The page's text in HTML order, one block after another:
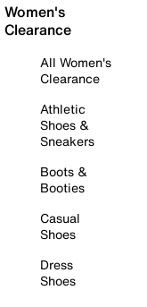
Women's
Clearance
All Women's
Clearance
Athletic
Shoes &
Sneakers
Boots &
Booties
Casual
Shoes
Dress
Shoes